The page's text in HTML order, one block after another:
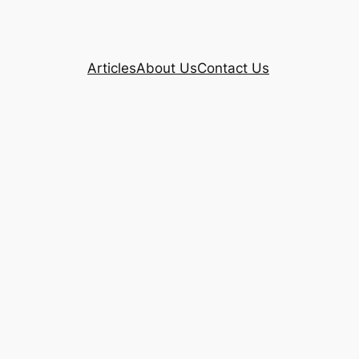
ArticlesAbout UsContact Us